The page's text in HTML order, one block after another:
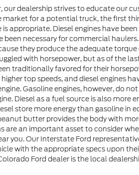
our dealership strives to educate our
market for a potential truck, the first
appropriate. Diesel engines have
necessary for commercial
they produce the adequate
with horsepower, but as of the
traditionally favored for their
top speeds, and diesel engines
Gasoline engines, however, do
Diesel as a fuel source is also more
store more energy than gasoline in
butter provides the body with
are an important asset to consider
you. Our Interstate Ford
with the appropriate specs upon
Ford dealer is the local